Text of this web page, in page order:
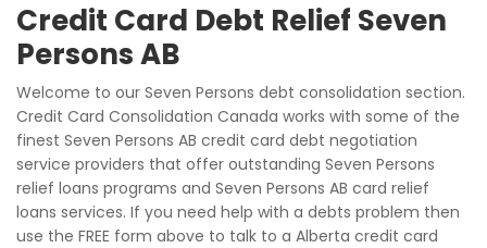
Credit Card Debt Relief Seven
Persons AB
Welcome to our Seven Persons debt consolidation section.
Credit Card Consolidation Canada works with some of the
finest Seven Persons AB credit card debt negotiation
service providers that offer outstanding Seven Persons
relief loans programs and Seven Persons AB card relief
loans services. If you need help with a debts problem then
use the FREE form above to talk to a Alberta credit card